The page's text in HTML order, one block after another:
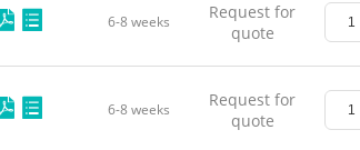
6-8 weeks
Request for
quote
6-8 weeks
Request for
quote